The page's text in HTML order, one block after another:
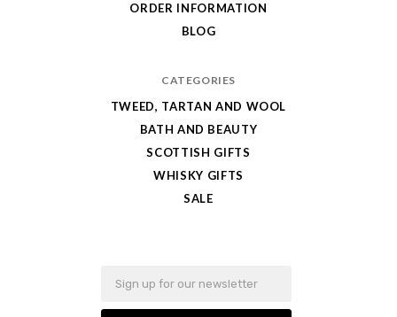
ORDER INFORMATION
BLOG
CATEGORIES
TWEED, TARTAN AND WOOL
BATH AND BEAUTY
SCOTTISH GIFTS
WHISKY GIFTS
SALE